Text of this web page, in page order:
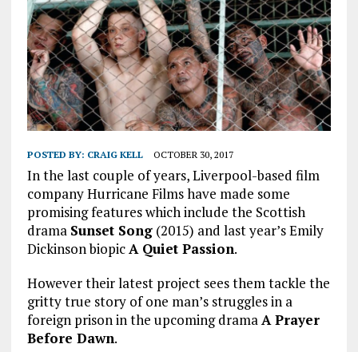
POSTED BY: CRAIG KELL OCTOBER 30, 2017
In the last couple of years, Liverpool-based film
company Hurricane Films have made some
promising features which include the Scottish
drama Sunset Song(2015) and last year’s Emily
Dickinson biopicA Quiet Passion.
However their latest project sees them tackle the
gritty true story of one man’s struggles in a
foreign prison in the upcoming dramaA Prayer
Before Dawn.